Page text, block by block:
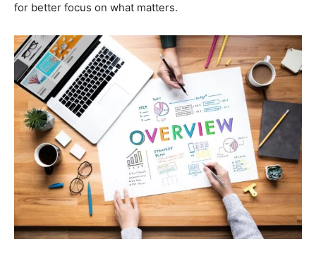
for better focus on what matters.